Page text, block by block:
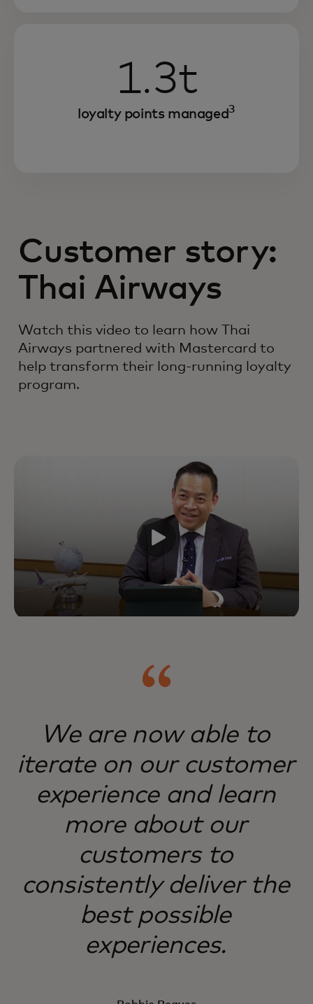
lifetime value by improving every
interaction across the lifecycle —
powered by industry-leading
experts, data and technology.
1.3t
loyalty points managed3
Customer story:
Thai Airways
Watch this video to learn how Thai
Airways partnered with Mastercard to
help transform their long-running loyalty
program.
We are now able to
iterate on our customer
experience and learn
more about our
customers to
consistently deliver the
best possible
experiences.